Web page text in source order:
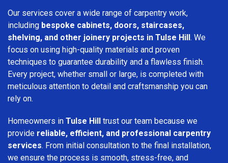
Our services cover a wide range of carpentry work,
including bespoke cabinets, doors, staircases,
shelving, and other joinery projects in Tulse Hill. We
focus on using high-quality materials and proven
techniques to guarantee durability and a flawless finish.
Every project, whether small or large, is completed with
meticulous attention to detail and craftsmanship you can
rely on.
Homeowners in Tulse Hill trust our team because we
provide reliable, efficient, and professional carpentry
services. From initial consultation to the final installation,
we ensure the process is smooth, stress-free, and